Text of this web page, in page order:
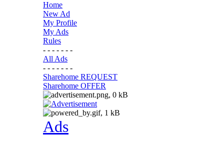
Home
New Ad
My Profile
My Ads
Rules
- - - - - - -
All Ads
- - - - - - -
Sharehome REQUEST
Sharehome OFFER
Ads